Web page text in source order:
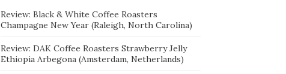
Review: Black & White Coffee Roasters
Champagne New Year (Raleigh, North Carolina)
Review: DAK Coffee Roasters Strawberry Jelly
Ethiopia Arbegona (Amsterdam, Netherlands)